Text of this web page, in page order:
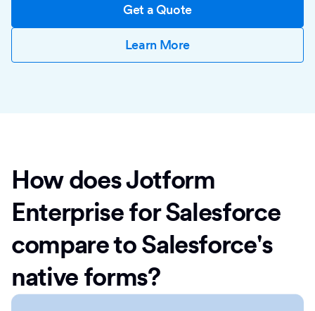
Get a Quote
Learn More
How does Jotform
Enterprise for Salesforce
compare to Salesforce's
native forms?